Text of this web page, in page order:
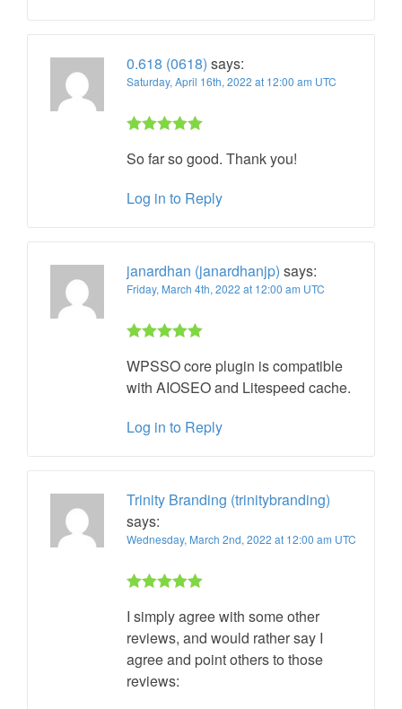
0.618 (0618) says:
Saturday, April 16th, 2022 at 12:00 am UTC
of 5
So far so good. Thank you!
Log in to Reply
janardhan (janardhanjp) says:
Friday, March 4th, 2022 at 12:00 am UTC
of 5
WPSSO core plugin is compatible
with AIOSEO and Litespeed cache.
Log in to Reply
Trinity Branding (trinitybranding)
says:
Wednesday, March 2nd, 2022 at 12:00 am UTC
of 5
I simply agree with some other
reviews, and would rather say I
agree and point others to those
reviews: